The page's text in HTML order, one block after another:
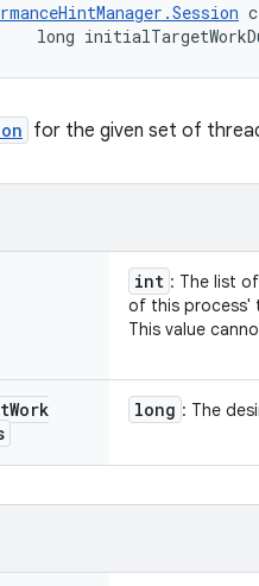
long
for the given set of
int : The list
of this process'
This value
Work
long : The